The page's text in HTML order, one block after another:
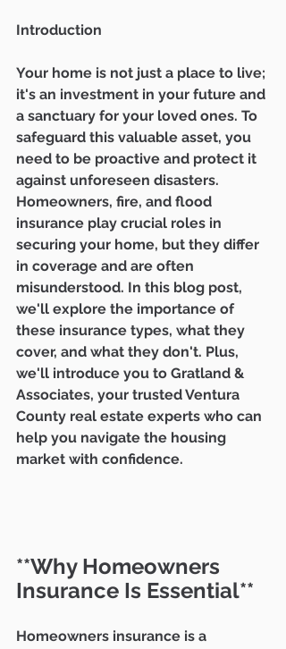
Introduction
Your home is not just a place to live;
it's an investment in your future and
a sanctuary for your loved ones. To
safeguard this valuable asset, you
need to be proactive and protect it
against unforeseen disasters.
Homeowners, fire, and flood
insurance play crucial roles in
securing your home, but they differ
in coverage and are often
misunderstood. In this blog post,
we'll explore the importance of
these insurance types, what they
cover, and what they don't. Plus,
we'll introduce you to Gratland &
Associates, your trusted Ventura
County real estate experts who can
help you navigate the housing
market with confidence.
**Why Homeowners
Insurance Is Essential**
Homeowners insurance is a